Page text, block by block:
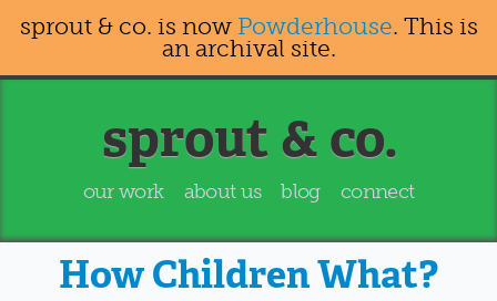
sprout & co. is now Powderhouse. This is
an archival site.
our work about us blog connect
sprout & co.
How Children What?